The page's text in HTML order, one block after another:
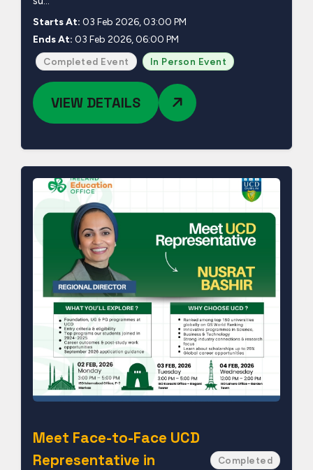
Starts At: 03 Feb 2026, 03:00 PM
Ends At: 03 Feb 2026, 06:00 PM
Completed Event In Person Event
VIEW DETAILS
Meet Face-to-Face UCD
Representative in
Completed